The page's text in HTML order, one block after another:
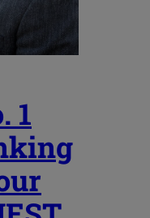
1